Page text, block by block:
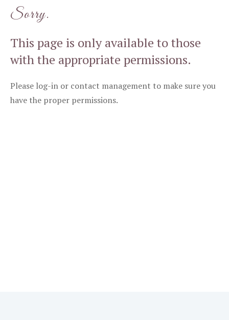
Sorry.
This page is only available to those
with the appropriate permissions.
Please log-in or contact management to make sure you
have the proper permissions.